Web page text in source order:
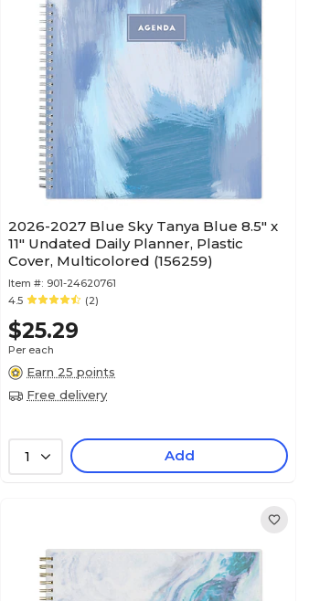
2026-2027 Blue Sky Tanya Blue 8.5" x
11" Undated Daily Planner, Plastic
Cover, Multicolored (156259)
Item #: 901-24620761
4.5
(2)
$25.29
Per each
Earn 25 points
Free delivery
1 Add